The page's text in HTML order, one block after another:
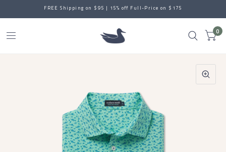
FREE Shipping on $95 | 15% off Full-Price on $175
0